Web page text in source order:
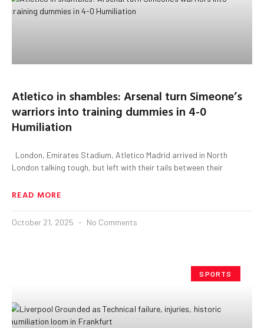
Atletico in shambles: Arsenal turn Simeone’s
warriors into training dummies in 4-0
Humiliation
London, Emirates Stadium, Atletico Madrid arrived in North
London talking tough, but left with their tails between their
READ MORE
October 21, 2025 No Comments
SPORTS